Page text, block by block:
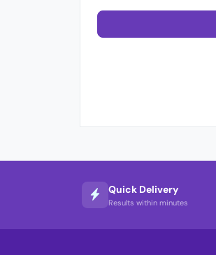
Quick Delivery
Results within minutes